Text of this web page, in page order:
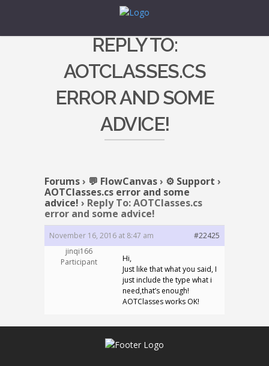
REPLY TO:
AOTCLASSES.CS
ERROR AND SOME
ADVICE!
Forums› 💬 FlowCanvas› ⚙️ Support ›
AOTClasses.cs error and some
advice! › Reply To: AOTClasses.cs
error and some advice!
November 16, 2016 at 8:47 am
#22425
jinqi166
Participant
Hi,
Just like that what you said, I
just include the type what i
need,that’s enough!
AOTClasses works OK!